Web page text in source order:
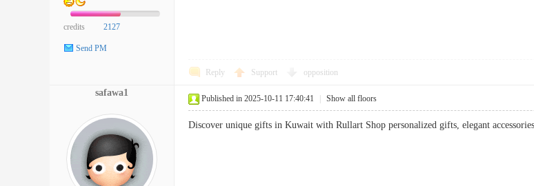
credits 2127
Send PM
Reply Support opposition
safawa1
Published in 2025-10-11 17:40:41 Show all floors
Discover unique gifts in Kuwait with Rullart Shop personalized gifts, elegant